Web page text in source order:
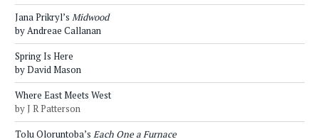
Jana Prikryl’s Midwood
by Andreae Callanan
Spring Is Here
by David Mason
Where East Meets West
by J R Patterson
Tolu Oloruntoba’s Each One a Furnace